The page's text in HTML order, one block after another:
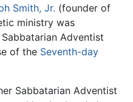
Smith, Jr. (founder of
ministry was
Adventist
of the Seventh-day
Sabbatarian Adventist